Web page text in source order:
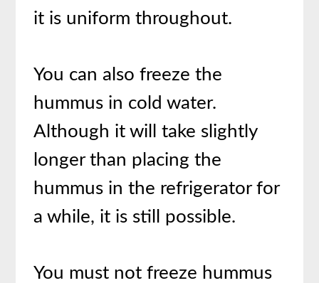
it is uniform throughout.
You can also freeze the
hummus in cold water.
Although it will take slightly
longer than placing the
hummus in the refrigerator for
a while, it is still possible.
You must not freeze hummus